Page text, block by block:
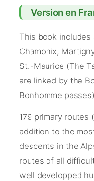
Version en
This book
Chamonix,
St.-Maurice (The
are linked by the
Bonhomme passes)
179 primary routes
addition to the
descents in the
routes of all
well developped